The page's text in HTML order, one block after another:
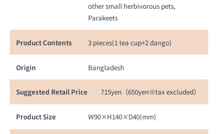
other small herbivorous pets,
Parakeets
Product Contents 3 pieces(1 tea cup+2 dango)
Origin Bangladesh
Suggested Retail Price 715yen（650yen※tax excluded）
Product Size W90×H140×D40(mm)